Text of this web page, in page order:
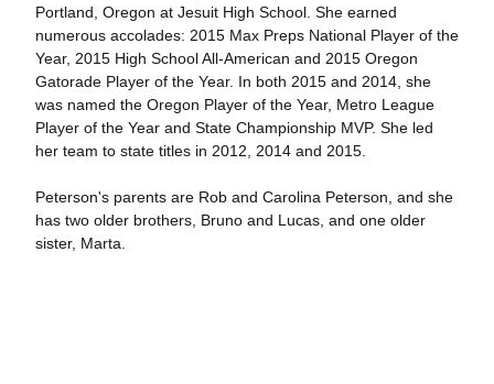
Portland, Oregon at Jesuit High School. She earned
numerous accolades: 2015 Max Preps National Player of the
Year, 2015 High School All-American and 2015 Oregon
Gatorade Player of the Year. In both 2015 and 2014, she
was named the Oregon Player of the Year, Metro League
Player of the Year and State Championship MVP. She led
her team to state titles in 2012, 2014 and 2015.
Peterson's parents are Rob and Carolina Peterson, and she
has two older brothers, Bruno and Lucas, and one older
sister, Marta.